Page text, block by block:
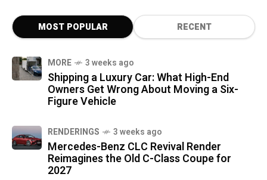
MOST POPULAR RECENT
MORE 3 weeks ago
Shipping a Luxury Car: What High-End
Owners Get Wrong About Moving a Six-
Figure Vehicle
RENDERINGS 3 weeks ago
Mercedes-Benz CLC Revival Render
Reimagines the Old C-Class Coupe for
2027